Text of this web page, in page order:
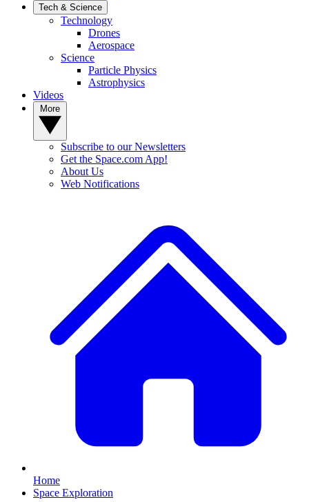
Tech & Science
Technology
Drones
Aerospace
Science
Particle Physics
Astrophysics
Videos
Subscribe to our Newsletters
Get the Space.com App!
About Us
Web Notifications
Home
Space Exploration